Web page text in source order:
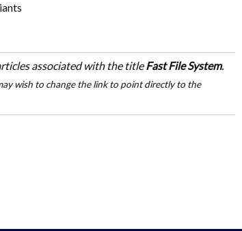
associated with the titleFast File System.
wish to change the link to point directly to the